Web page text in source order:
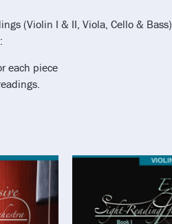
(Violin I & II, Viola, Cello & Bass)
each piece